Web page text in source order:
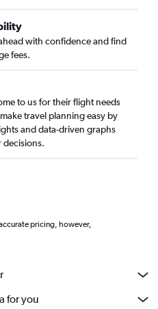
with confidence and find
fees.
to us for their flight needs
travel planning easy by
and data-driven graphs
decisions.
pricing, however,
for you